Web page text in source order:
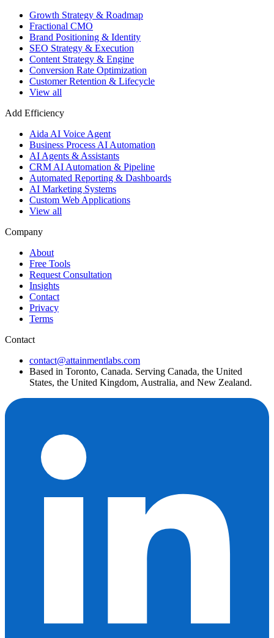
Growth Strategy & Roadmap
Fractional CMO
Brand Positioning & Identity
SEO Strategy & Execution
Content Strategy & Engine
Conversion Rate Optimization
Customer Retention & Lifecycle
View all
Add Efficiency
Aida AI Voice Agent
Business Process AI Automation
AI Agents & Assistants
CRM AI Automation & Pipeline
Automated Reporting & Dashboards
AI Marketing Systems
Custom Web Applications
View all
Company
About
Free Tools
Request Consultation
Insights
Contact
Privacy
Terms
Contact
contact@attainmentlabs.com
Based in Toronto, Canada. Serving Canada, the United
States, the United Kingdom, Australia, and New Zealand.